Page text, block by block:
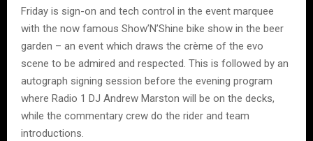
Friday is sign-on and tech control in the event marquee
with the now famous Show’N’Shine bike show in the beer
garden – an event which draws the crème of the evo
scene to be admired and respected. This is followed by an
autograph signing session before the evening program
where Radio 1 DJ Andrew Marston will be on the decks,
while the commentary crew do the rider and team
introductions.